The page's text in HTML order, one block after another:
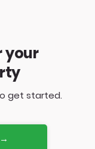
your
get started.